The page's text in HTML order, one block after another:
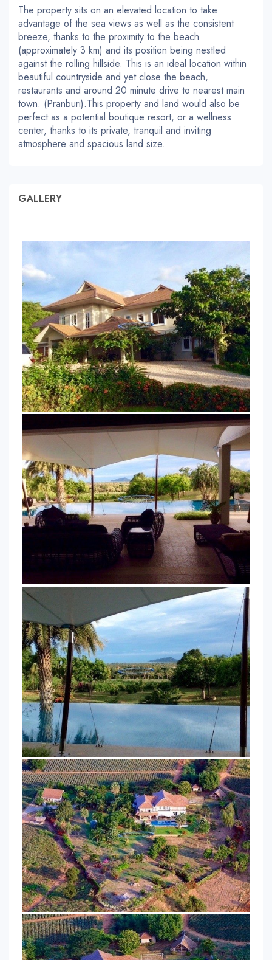
The property sits on an elevated location to take
advantage of the sea views as well as the consistent
breeze, thanks to the proximity to the beach
(approximately 3 km) and its position being nestled
against the rolling hillside. This is an ideal location within
beautiful countryside and yet close the beach,
restaurants and around 20 minute drive to nearest main
town. (Pranburi).This property and land would also be
perfect as a potential boutique resort, or a wellness
center, thanks to its private, tranquil and inviting
atmosphere and spacious land size.
GALLERY